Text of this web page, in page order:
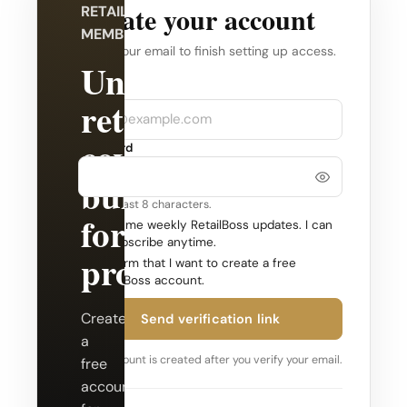
RETAILBOSS
MEMBERSHIP
Unlock
retail
coverage
built
for
professionals.
Create
a
free
account
Create your account
Verify your email to finish setting up access.
Company
Email
Password
Use at least 8 characters.
Send me weekly RetailBoss updates. I can
unsubscribe anytime.
Confirm that I want to create a free
RetailBoss account.
Send verification link
Your account is created after you verify your email.